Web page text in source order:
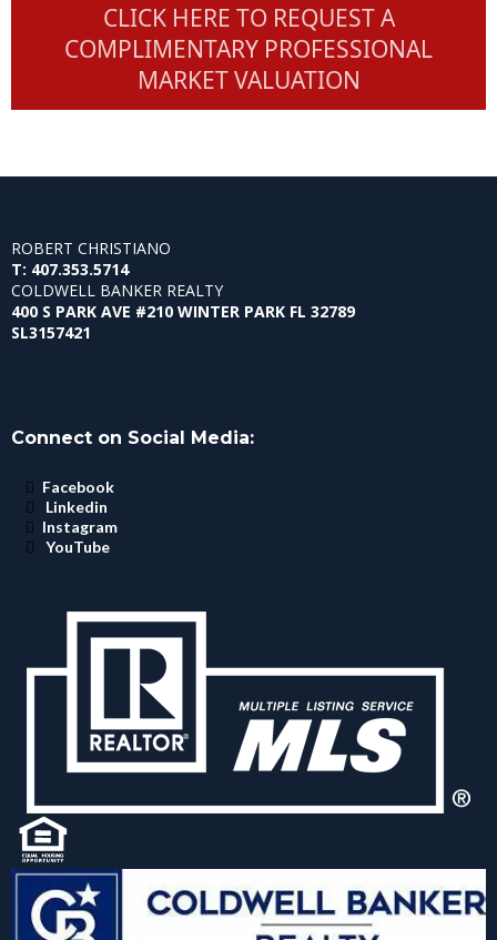
CLICK HERE TO REQUEST A
COMPLIMENTARY PROFESSIONAL
MARKET VALUATION
ROBERT CHRISTIANO
T: 407.353.5714
COLDWELL BANKER REALTY
400 S PARK AVE #210 WINTER PARK FL 32789
SL3157421
Connect on Social Media:
Facebook
Linkedin
Instagram
YouTube